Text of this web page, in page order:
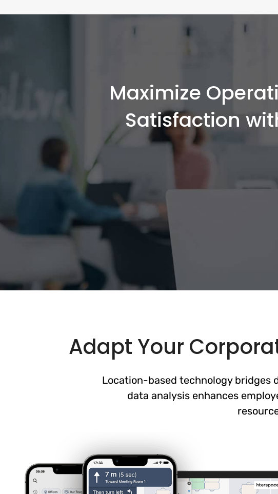
Maximize
Satisfaction
Adapt Your
Location-based technology bridges
data analysis enhances